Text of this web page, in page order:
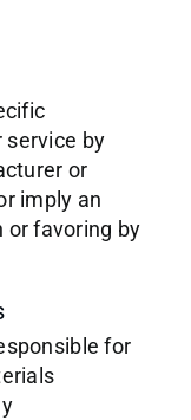
service by
or
imply an
or favoring by
for